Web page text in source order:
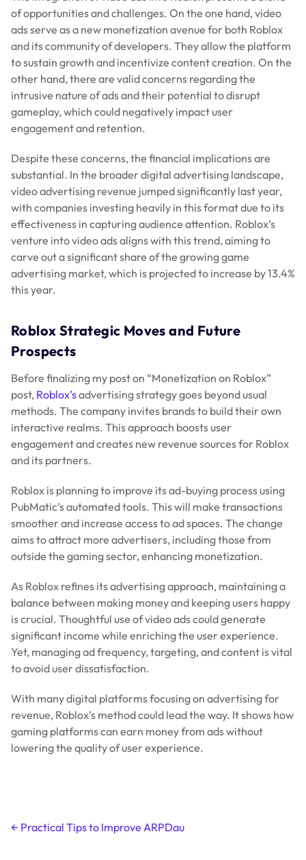
of opportunities and challenges. On the one hand, video
ads serve as a new monetization avenue for both Roblox
and its community of developers. They allow the platform
to sustain growth and incentivize content creation. On the
other hand, there are valid concerns regarding the
intrusive nature of ads and their potential to disrupt
gameplay, which could negatively impact user
engagement and retention.
Despite these concerns, the financial implications are
substantial. In the broader digital advertising landscape,
video advertising revenue jumped significantly last year,
with companies investing heavily in this format due to its
effectiveness in capturing audience attention. Roblox’s
venture into video ads aligns with this trend, aiming to
carve out a significant share of the growing game
advertising market, which is projected to increase by 13.4%
this year.
Roblox Strategic Moves and Future
Prospects
Before finalizing my post on “Monetization on Roblox”
post, Roblox’sadvertising strategy goes beyond usual
methods. The company invites brands to build their own
interactive realms. This approach boosts user
engagement and creates new revenue sources for Roblox
and its partners.
Roblox is planning to improve its ad-buying process using
PubMatic’s automated tools. This will make transactions
smoother and increase access to ad spaces. The change
aims to attract more advertisers, including those from
outside the gaming sector, enhancing monetization.
As Roblox refines its advertising approach, maintaining a
balance between making money and keeping users happy
is crucial. Thoughtful use of video ads could generate
significant income while enriching the user experience.
Yet, managing ad frequency, targeting, and content is vital
to avoid user dissatisfaction.
With many digital platforms focusing on advertising for
revenue, Roblox’s method could lead the way. It shows how
gaming platforms can earn money from ads without
lowering the quality of user experience.
Post
← Practical Tips to Improve ARPDau